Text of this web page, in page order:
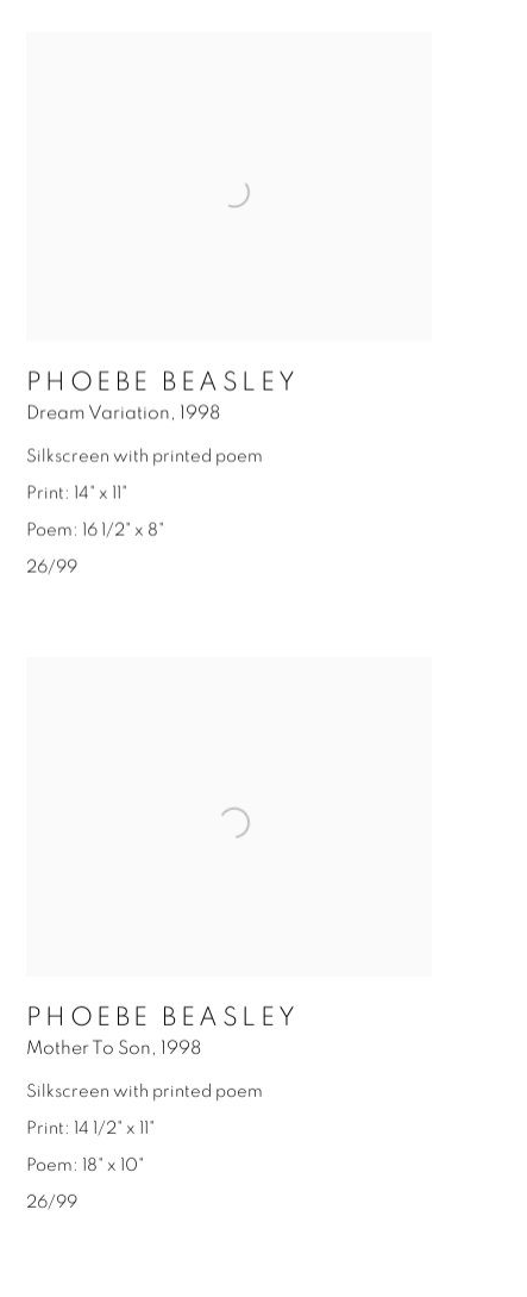
PHOEBE BEASLEY
Dream Variation 1998
Silkscreen with printed poem
Print: 14" x 11"
Poem: 16 1/2" x 8"
26/99
PHOEBE BEASLEY
Mother To Son 1998
Silkscreen with printed poem
Print: 14 1/2" x 11"
Poem: 18" x 10"
26/99